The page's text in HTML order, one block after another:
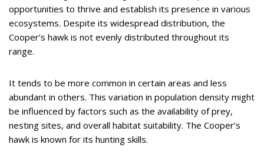
opportunities to thrive and establish its presence in various
ecosystems. Despite its widespread distribution, the
Cooper’s hawk is not evenly distributed throughout its
range.
It tends to be more common in certain areas and less
abundant in others. This variation in population density might
be influenced by factors such as the availability of prey,
nesting sites, and overall habitat suitability. The Cooper’s
hawk is known for its hunting skills.